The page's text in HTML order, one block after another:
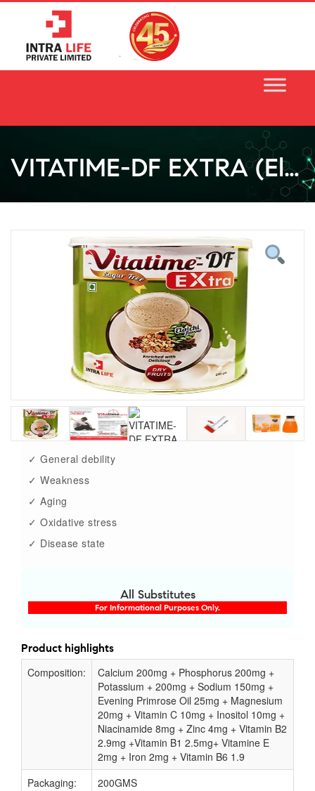
VITATIME-DF EXTRA (Elaichi Flavour)
✓ General debility
✓ Weakness
✓ Aging
✓ Oxidative stress
✓ Disease state
All Substitutes
For Informational Purposes Only.
Product highlights
Composition:
Calcium 200mg + Phosphorus 200mg +
Potassium + 200mg + Sodium 150mg +
Evening Primrose Oil 25mg + Magnesium
20mg + Vitamin C 10mg + Inositol 10mg +
Niacinamide 8mg + Zinc 4mg + Vitamin B2
2.9mg +Vitamin B1 2.5mg+ Vitamine E
2mg + Iron 2mg + Vitamin B6 1.9
Packaging:
200GMS